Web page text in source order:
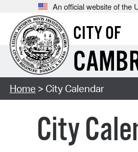
An official website of the
CITY OF
Home > City Calendar
City